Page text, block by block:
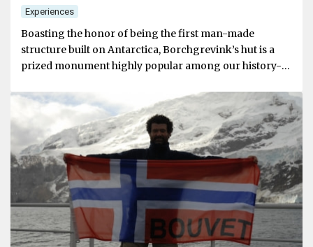
Experiences
Boasting the honor of being the first man-made
structure built on Antarctica, Borchgrevink’s hut is a
prized monument highly popular among our history-